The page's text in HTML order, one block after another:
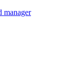
manager